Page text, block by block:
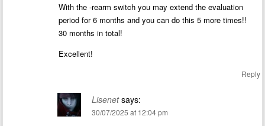
With the -rearm switch you may extend the evaluation
period for 6 months and you can do this 5 more times!!
30 months in total!
Excellent!
Reply
Lisenet says:
30/07/2025 at 12:04 pm